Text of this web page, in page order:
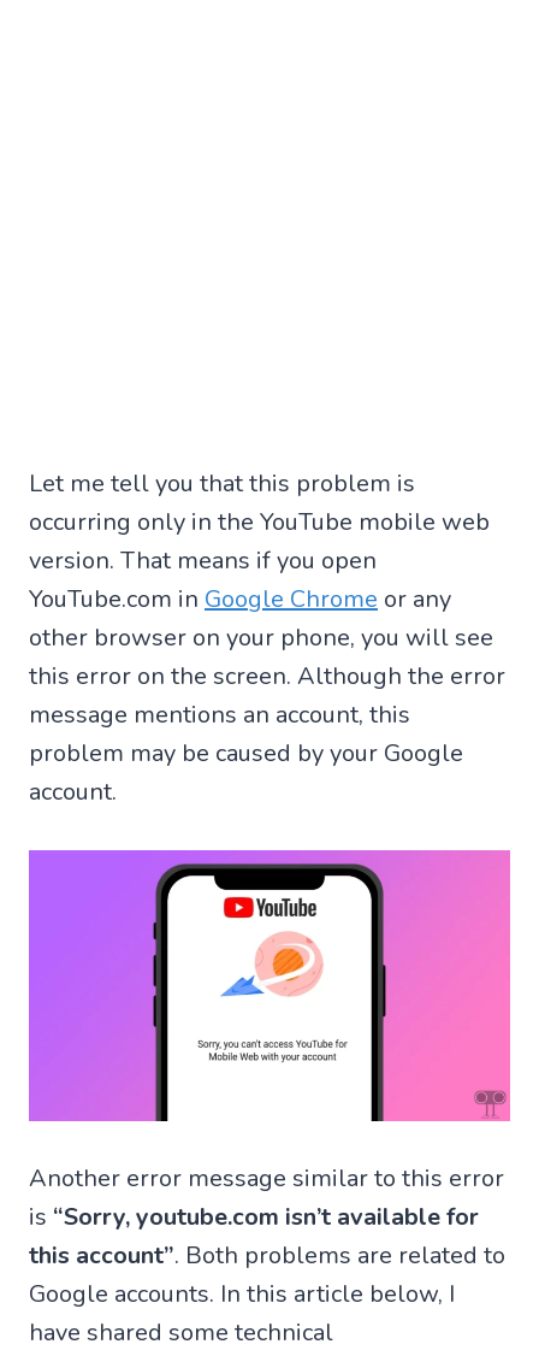
Let me tell you that this problem is
occurring only in the YouTube mobile web
version. That means if you open
YouTube.com in Google Chrome or any
other browser on your phone, you will see
this error on the screen. Although the error
message mentions an account, this
problem may be caused by your Google
account.
Another error message similar to this error
is “Sorry, youtube.com isn’t available for
this account”. Both problems are related to
Google accounts. In this article below, I
have shared some technical